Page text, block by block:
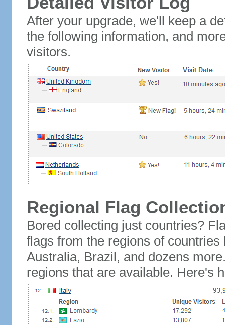
After your upgrade, we'll keep a
the following information, and
visitors.
Regional Flag
Bored collecting just countries?
flags from the regions of
Australia, Brazil, and dozens
regions that are available. Here's